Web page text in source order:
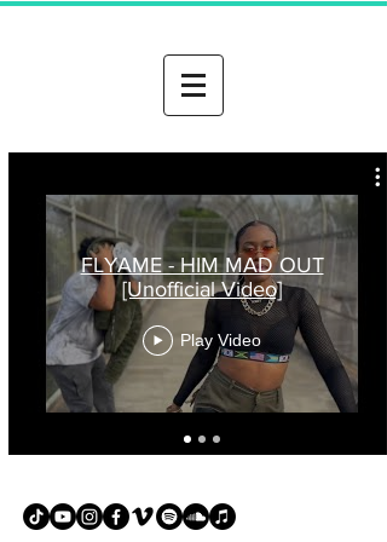
FLYAME - HIM MAD OUT
[Unofficial Video]
Play Video